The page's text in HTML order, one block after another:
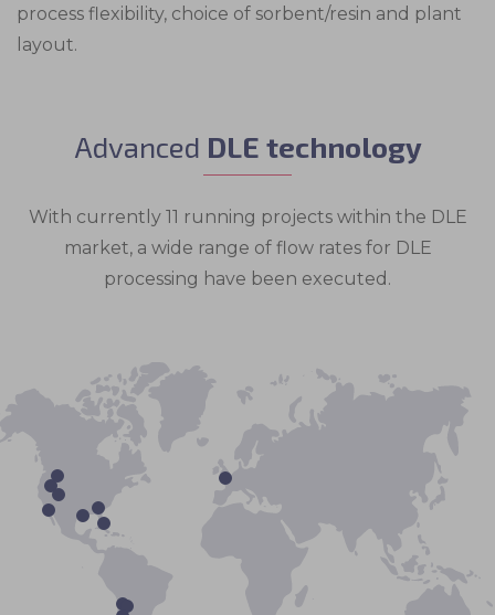
process flexibility, choice of sorbent/resin and plant
layout.
Advanced DLE technology
With currently 11 running projects within the DLE
market, a wide range of flow rates for DLE
processing have been executed.